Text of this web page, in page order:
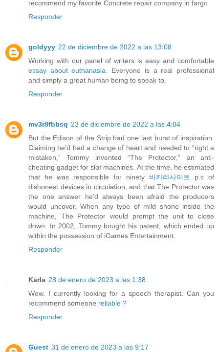
recommend my favorite Concrete repair company in fargo
Responder
goldyyy 22 de diciembre de 2022 a las 13:08
Working with our panel of writers is easy and comfortable
essay about euthanasia. Everyone is a real professional
and simply a great human being to speak to.
Responder
mv3r8fbbsq 23 de diciembre de 2022 a las 4:04
But the Edison of the Strip had one last burst of inspiration.
Claiming he’d had a change of heart and needed to “right a
mistaken,” Tommy invented “The Protector,” an anti-
cheating gadget for slot machines. At the time, he estimated
that he was responsible for ninety 바카라사이트 p.c of
dishonest devices in circulation, and that The Protector was
the one answer he’d always been afraid the producers
would uncover. When any type of mild shone inside the
machine, The Protector would prompt the unit to close
down. In 2002, Tommy bought his patent, which ended up
within the possession of iGames Entertainment.
Responder
Karla 28 de enero de 2023 a las 1:38
Wow. I currently looking for a speech therapist. Can you
recommend someone reliable ?
Responder
Guest 31 de enero de 2023 a las 9:17